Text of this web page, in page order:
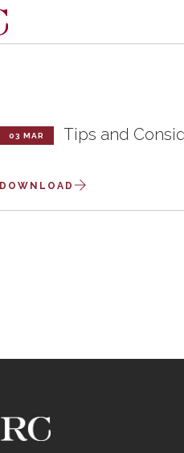
03 MAR Tips and
DOWNLOAD